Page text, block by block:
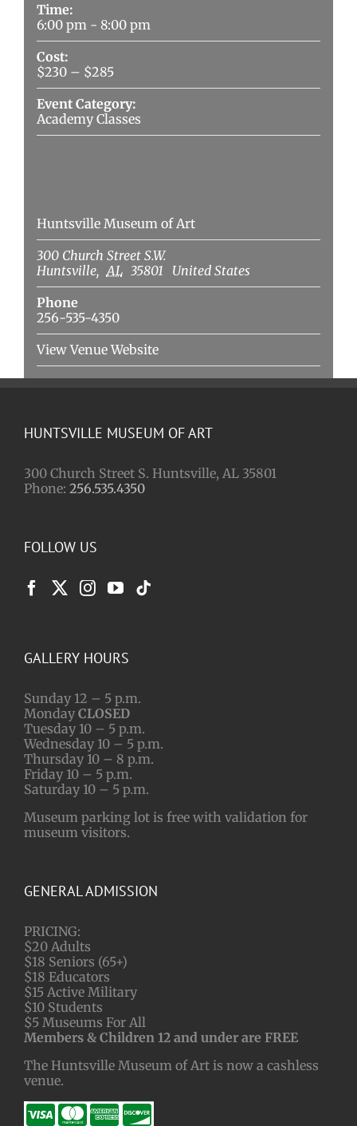
Time:
6:00 pm - 8:00 pm
Cost:
$230 – $285
Event Category:
Academy Classes
Huntsville Museum of Art
300 Church Street S.W.
Huntsville, AL 35801
United States
Phone
256-535-4350
View Venue Website
HUNTSVILLE MUSEUM OF ART
300 Church Street S. Huntsville, AL 35801
Phone: 256.535.4350
FOLLOW US
GALLERY HOURS
Sunday 12 – 5 p.m.
Monday CLOSED
Tuesday 10 – 5 p.m.
Wednesday 10 – 5 p.m.
Thursday 10 – 8 p.m.
Friday 10 – 5 p.m.
Saturday 10 – 5 p.m.
Museum parking lot is free with validation for
museum visitors.
GENERAL ADMISSION
PRICING:
$20 Adults
$18 Seniors (65+)
$18 Educators
$15 Active Military
$10 Students
$5 Museums For All
Members & Children 12 and under are FREE
The Huntsville Museum of Art is now a cashless
venue.